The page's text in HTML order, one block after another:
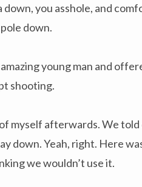
you asshole, and
down.
young man and
shooting.
myself afterwards. We
down. Yeah, right. Here
we wouldn’t use it.